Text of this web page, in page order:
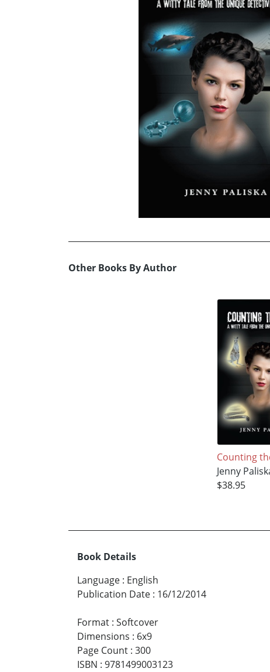
Other Books By Author
Counting
Jenny
$38.95
Book Details
Language : English
Publication Date : 16/12/2014
Format : Softcover
Dimensions : 6x9
Page Count : 300
ISBN : 9781499003123